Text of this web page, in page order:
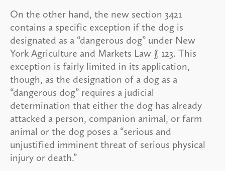
On the other hand, the new section 3421
contains a specific exception if the dog is
designated as a “dangerous dog” under New
York Agriculture and Markets Law § 123. This
exception is fairly limited in its application,
though, as the designation of a dog as a
“dangerous dog” requires a judicial
determination that either the dog has already
attacked a person, companion animal, or farm
animal or the dog poses a “serious and
unjustified imminent threat of serious physical
injury or death.”